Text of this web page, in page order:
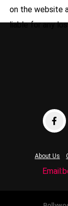
on the website
liable for any
About Us